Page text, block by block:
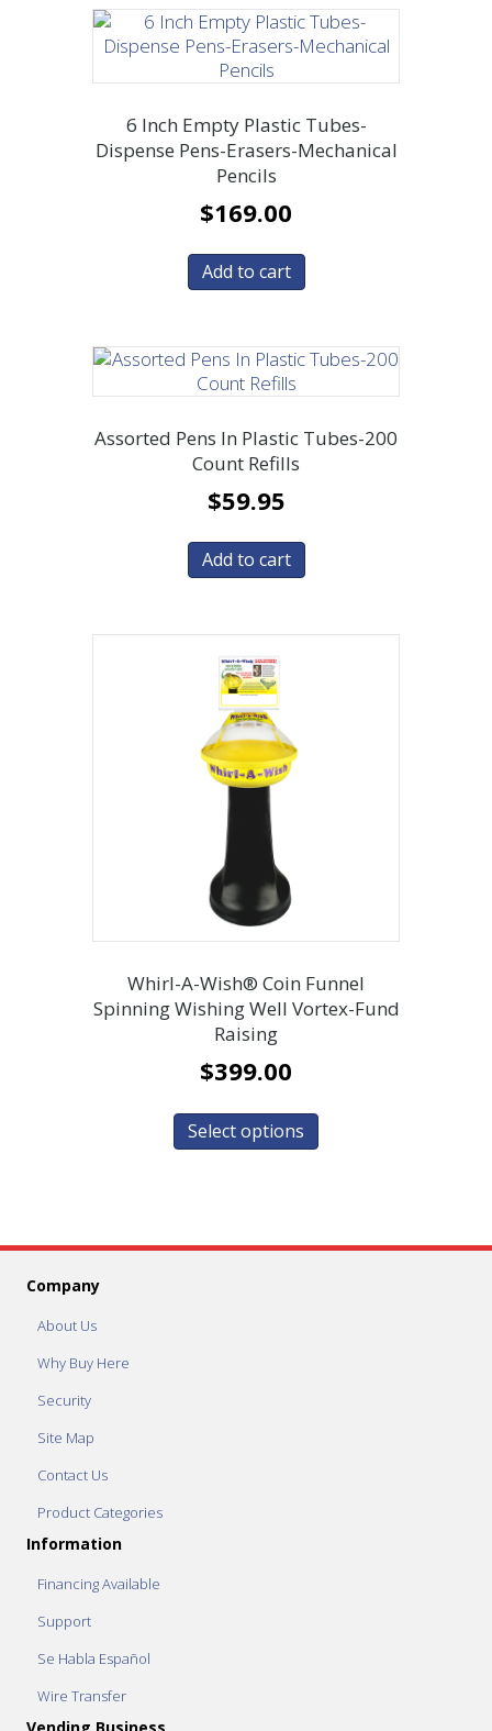
6 Inch Empty Plastic Tubes-
Dispense Pens-Erasers-Mechanical
Pencils
$169.00
Add to cart
Assorted Pens In Plastic Tubes-200
Count Refills
$59.95
Add to cart
Whirl-A-Wish® Coin Funnel
Spinning Wishing Well Vortex-Fund
Raising
$399.00
Select options
Company
About Us
Why Buy Here
Security
Site Map
Contact Us
Product Categories
Information
Financing Available
Support
Se Habla Español
Wire Transfer